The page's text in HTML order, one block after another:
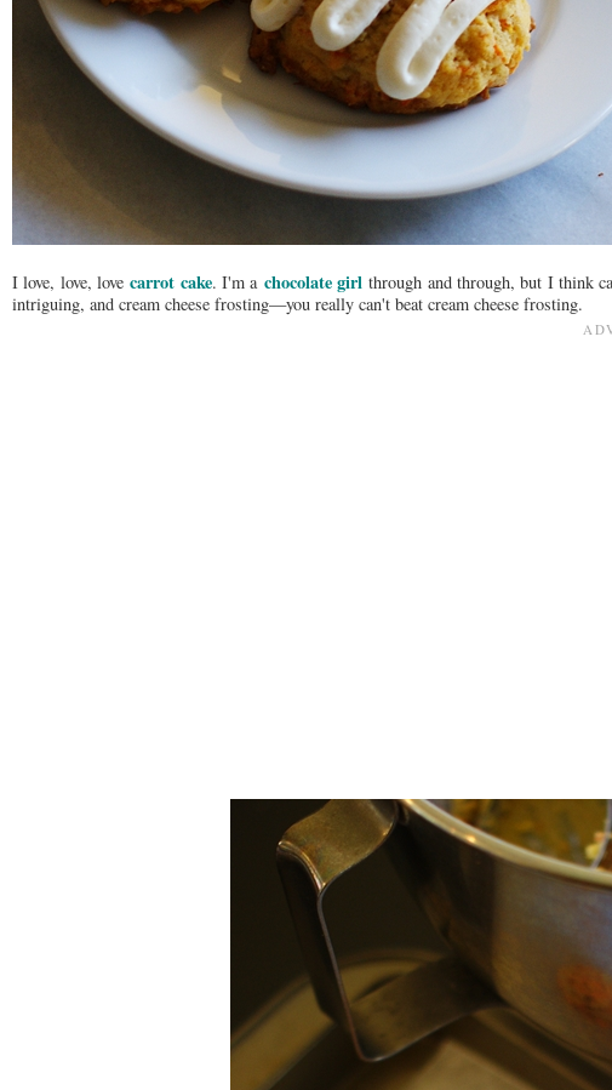
I love, love, lovecarrot cake. I'm a chocolate girl through and through, but I think
intriguing, and cream cheese frosting—you really can't beat cream cheese frosting.